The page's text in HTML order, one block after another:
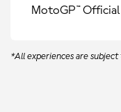
MotoGP™
*All experiences are